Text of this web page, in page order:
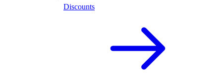
Discounts